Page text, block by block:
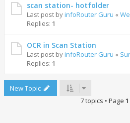
scan station- hotfolder
Last post byinfoRouter Guru «
Replies: 1
OCR in Scan Station
Last post byinfoRouter Guru «
Replies: 1
New Topic
7 topics • Page 1